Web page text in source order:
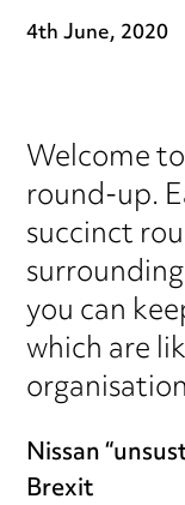
4th June, 2020
Welcome
round-up.
succinct
you can
which are
Nissan
Brexit